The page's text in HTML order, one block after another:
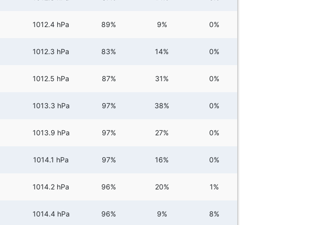
1012.4 hPa 89% 9% 0%
1012.3 hPa 83% 14% 0%
1012.5 hPa 87% 31% 0%
1013.3 hPa 97% 38% 0%
1013.9 hPa 97% 27% 0%
1014.1 hPa 97% 16% 0%
1014.2 hPa 96% 20% 1%
1014.4 hPa 96% 9% 8%